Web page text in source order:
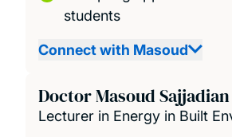
students
Connect with Masoud
Doctor Masoud Sajjadian
Lecturer in Energy in Built